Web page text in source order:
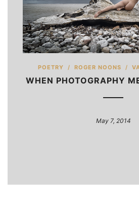
POETRY / ROGER NOONS /
WHEN PHOTOGRAPHY
May 7, 2014